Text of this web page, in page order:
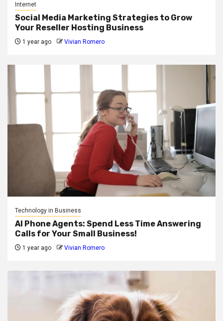
Internet
Social Media Marketing Strategies to Grow
Your Reseller Hosting Business
1 year ago Vivian Romero
Technology in Business
AI Phone Agents: Spend Less Time Answering
Calls for Your Small Business!
1 year ago Vivian Romero